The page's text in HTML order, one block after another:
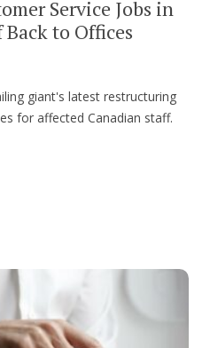
Service Jobs in
to Offices
giant's latest restructuring
for affected Canadian staff.